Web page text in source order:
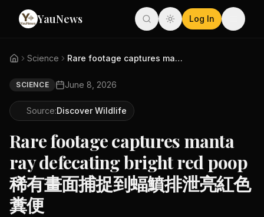
YauNews Log In
Science Rare footage captures manta ra...
SCIENCE June 8, 2026
Source:Discover Wildlife
Rare footage captures manta
ray defecating bright red poop
稀有畫面捕捉到蝠鱝排泄亮紅色
糞便